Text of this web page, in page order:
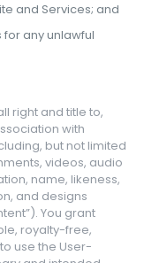
and Services; and
any unlawful
right and title to,
with
but not limited
videos, audio
name, likeness,
and designs
You grant
royalty-free,
use the User-